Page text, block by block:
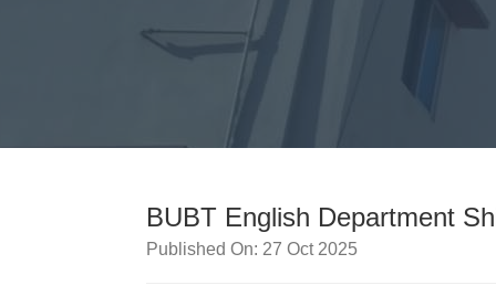
BUBT English Department
Published On: 27 Oct 2025